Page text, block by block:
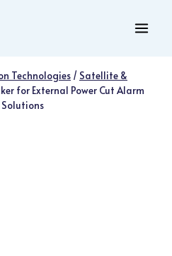
Technologies / Satellite &
for External Power Cut Alarm